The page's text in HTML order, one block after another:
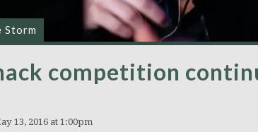
Storm
competition
13, 2016 at 1:00pm